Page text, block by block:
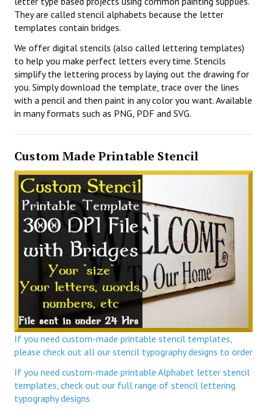
They are called stencil alphabets because the letter
templates contain bridges.
We offer digital stencils (also called lettering templates)
to help you make perfect letters every time. Stencils
simplify the lettering process by laying out the drawing for
you. Simply download the template, trace over the lines
with a pencil and then paint in any color you want. Available
in many formats such as PNG, PDF and SVG.
Custom Made Printable Stencil
If you need custom-made printable stencil templates,
please check out all our stencil typography designs to order
If you need custom-made printable Alphabet letter stencil
templates, check out our full range of stencil lettering
typography designs